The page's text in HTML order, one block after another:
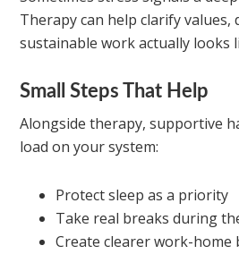
Therapy can help clarify values,
sustainable work actually looks
Small Steps That Help
Alongside therapy, supportive
load on your system:
Protect sleep as a priority
Take real breaks during
Create clearer work-home